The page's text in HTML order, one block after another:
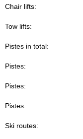
Chair lifts:
Tow lifts:
Pistes in total:
Pistes:
Pistes:
Pistes:
Ski routes: